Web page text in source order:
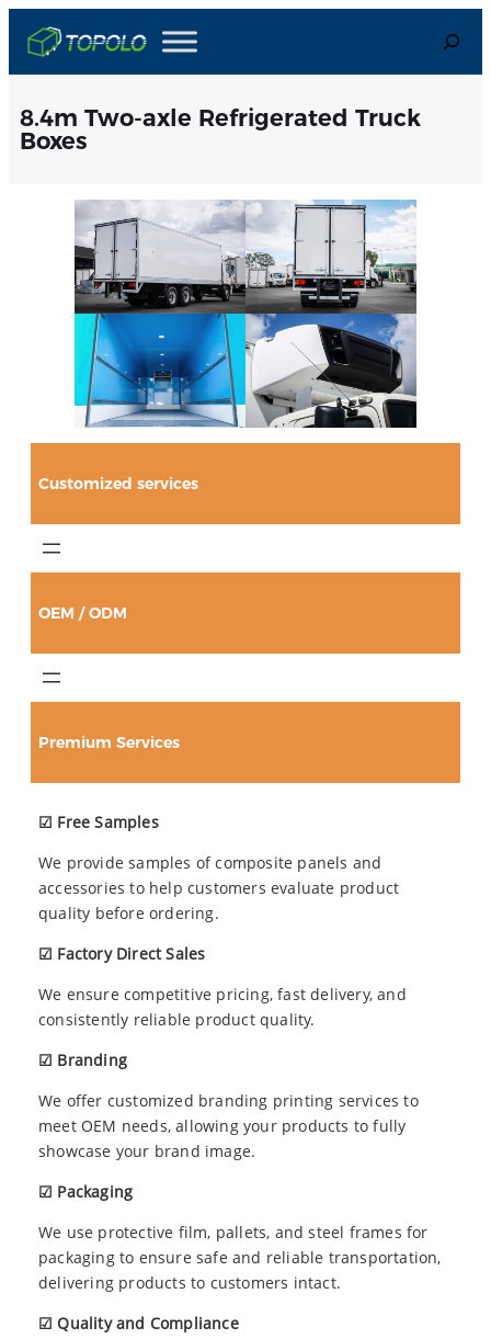
content
Search
8.4m Two-axle Refrigerated Truck
Boxes
Customized services
OEM / ODM
Premium Services
☑ Free Samples
We provide samples of composite panels and
accessories to help customers evaluate product
quality before ordering.
☑ Factory Direct Sales
We ensure competitive pricing, fast delivery, and
consistently reliable product quality.
☑ Branding
We offer customized branding printing services to
meet OEM needs, allowing your products to fully
showcase your brand image.
☑ Packaging
We use protective film, pallets, and steel frames for
packaging to ensure safe and reliable transportation,
delivering products to customers intact.
☑ Quality and Compliance